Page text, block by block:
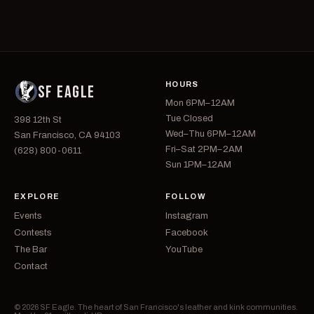
SF EAGLE
398 12th St
San Francisco, CA 94103
(628) 800-0611
HOURS
Mon 6PM–12AM
Tue Closed
Wed–Thu 6PM–12AM
Fri–Sat 2PM–2AM
Sun 1PM–12AM
EXPLORE
Events
Contests
The Bar
Contact
FOLLOW
Instagram
Facebook
YouTube
© 2026 SF Eagle. The heart of San Francisco's leather and kink communities.